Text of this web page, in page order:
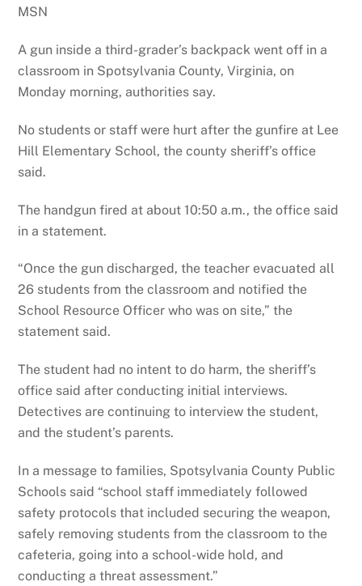
MSN
A gun inside a third-grader’s backpack went off in a
classroom in Spotsylvania County, Virginia, on
Monday morning, authorities say.
No students or staff were hurt after the gunfire at Lee
Hill Elementary School, the county sheriff’s office
said.
The handgun fired at about 10:50 a.m., the office said
in a statement.
“Once the gun discharged, the teacher evacuated all
26 students from the classroom and notified the
School Resource Officer who was on site,” the
statement said.
The student had no intent to do harm, the sheriff’s
office said after conducting initial interviews.
Detectives are continuing to interview the student,
and the student’s parents.
In a message to families, Spotsylvania County Public
Schools said “school staff immediately followed
safety protocols that included securing the weapon,
safely removing students from the classroom to the
cafeteria, going into a school-wide hold, and
conducting a threat assessment.”